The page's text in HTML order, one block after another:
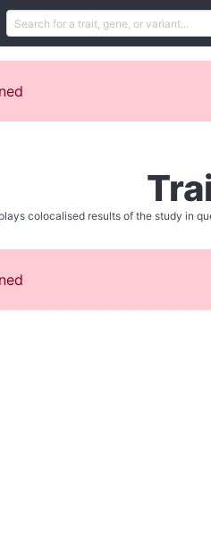
colocalised results of the study in